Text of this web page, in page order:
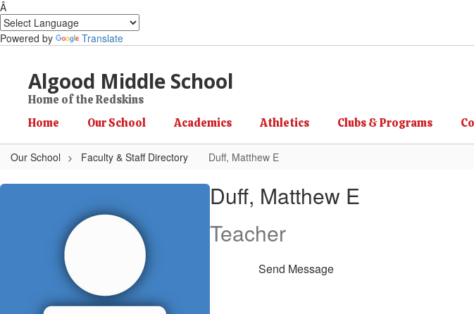
Â
Powered by
Translate
Algood Middle School
Home of the Redskins
Home Our School Academics Athletics Clubs & Programs
Our School Faculty & Staff Directory Duff, Matthew E
Duff, Matthew E
Duff, Matthew E
Teacher
Send Message